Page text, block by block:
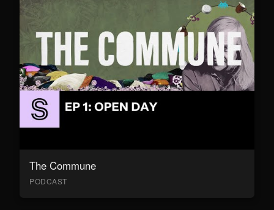
The Commune
PODCAST